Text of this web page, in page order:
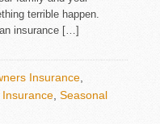
terrible happen.
insurance […]
Insurance
Insurance Seasonal